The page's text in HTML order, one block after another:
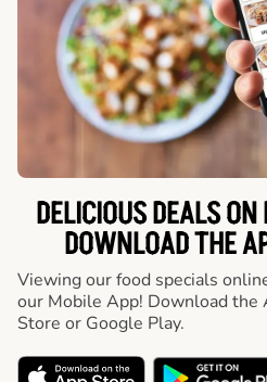
DELICIOUS DEALS
DOWNLOAD THE
Viewing our food specials
our Mobile App! Download the
Store or Google Play.